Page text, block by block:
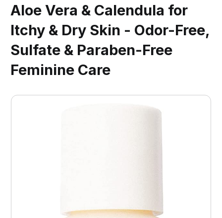
Aloe Vera & Calendula for
Itchy & Dry Skin - Odor-Free,
Sulfate & Paraben-Free
Feminine Care